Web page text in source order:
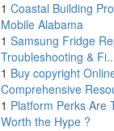
1 Coastal Building
Mobile Alabama
1 Samsung Fridge
Troubleshooting &
1 Buy copyright
Comprehensive
1 Platform Perks Are
Worth the Hype ?